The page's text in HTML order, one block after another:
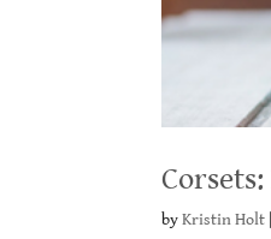
byKristin Holt